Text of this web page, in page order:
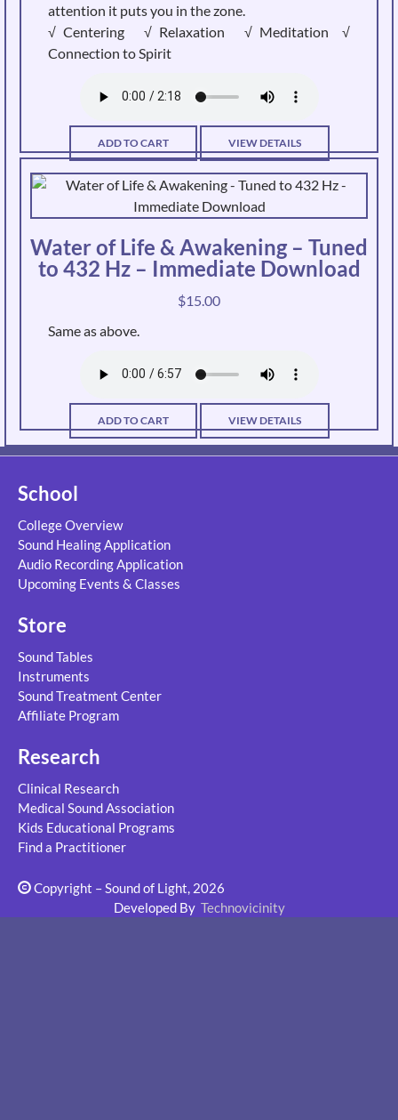
attention it puts you in the zone.
√ Centering √ Relaxation √ Meditation √
Connection to Spirit
ADD TO CART VIEW DETAILS
Water of Life & Awakening – Tuned
to 432 Hz – Immediate Download
$15.00
Same as above.
ADD TO CART VIEW DETAILS
School
College Overview
Sound Healing Application
Audio Recording Application
Upcoming Events & Classes
Store
Sound Tables
Instruments
Sound Treatment Center
Affiliate Program
Research
Clinical Research
Medical Sound Association
Kids Educational Programs
Find a Practitioner
Copyright – Sound of Light, 2026
Developed By Technovicinity